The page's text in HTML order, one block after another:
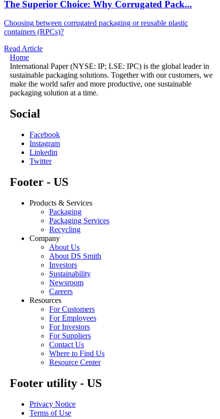
The Superior Choice: Why Corrugated Pack...
Choosing between corrugated packaging or reusable plastic
containers (RPCs)?
Read Article
Home
International Paper (NYSE: IP; LSE: IPC) is the global leader in
sustainable packaging solutions. Together with our customers, we
make the world safer and more productive, one sustainable
packaging solution at a time.
Social
Facebook
Instagram
Linkedin
Twitter
Footer - US
Products & Services
Packaging
Packaging Services
Recycling
Company
About Us
About DS Smith
Investors
Sustainability
Newsroom
Careers
Resources
For Customers
For Employees
For Investors
For Suppliers
Contact Us
Where to Find Us
Resource Center
Footer utility - US
Privacy Notice
Terms of Use